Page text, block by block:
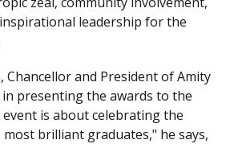
leadership for the
Chancellor and President of Amity
presenting the awards to the
is about celebrating the
brilliant graduates," he says,